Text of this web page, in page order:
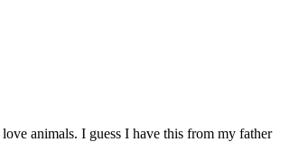
animals. I guess I have this from my father